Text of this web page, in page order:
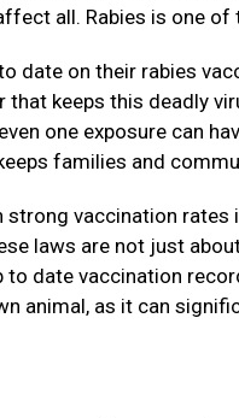
all. Rabies is one
date on their rabies
that keeps this deadly
one exposure can
families and
vaccination rates
laws are not just
to date vaccination
animal, as it can